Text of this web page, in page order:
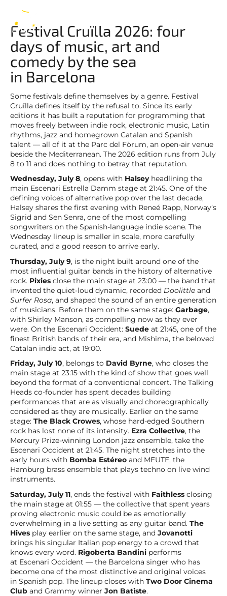
Festival Cruïlla 2026: four
days of music, art and
comedy by the sea
in Barcelona
Some festivals define themselves by a genre. Festival
Cruïlla defines itself by the refusal to. Since its early
editions it has built a reputation for programming that
moves freely between indie rock, electronic music, Latin
rhythms, jazz and homegrown Catalan and Spanish
talent — all of it at the Parc del Fòrum, an open-air venue
beside the Mediterranean. The 2026 edition runs from July
8 to 11 and does nothing to betray that reputation.
Wednesday, July 8, opens with Halseyheadlining the
main Escenari Estrella Damm stage at 21:45. One of the
defining voices of alternative pop over the last decade,
Halsey shares the first evening with Reneé Rapp, Norway’s
Sigrid and Sen Senra, one of the most compelling
songwriters on the Spanish-language indie scene. The
Wednesday lineup is smaller in scale, more carefully
curated, and a good reason to arrive early.
Thursday, July 9, is the night built around one of the
most influential guitar bands in the history of alternative
rock. Pixies close the main stage at 23:00 — the band that
invented the quiet-loud dynamic, recorded Doolittle and
Surfer Rosa, and shaped the sound of an entire generation
of musicians. Before them on the same stage: Garbage,
with Shirley Manson, as compelling now as they ever
were. On the Escenari Occident: Suede at 21:45, one of the
finest British bands of their era, and Mishima, the beloved
Catalan indie act, at 19:00.
Friday, July 10, belongs to David Byrne, who closes the
main stage at 23:15 with the kind of show that goes well
beyond the format of a conventional concert. The Talking
Heads co-founder has spent decades building
performances that are as visually and choreographically
considered as they are musically. Earlier on the same
stage: The Black Crowes, whose hard-edged Southern
rock has lost none of its intensity. Ezra Collective, the
Mercury Prize-winning London jazz ensemble, take the
Escenari Occident at 21:45. The night stretches into the
early hours with Bomba Estéreo and MEUTE, the
Hamburg brass ensemble that plays techno on live wind
instruments.
Saturday, July 11, ends the festival with Faithless closing
the main stage at 01:55 — the collective that spent years
proving electronic music could be as emotionally
overwhelming in a live setting as any guitar band. The
Hives play earlier on the same stage, and Jovanotti
brings his singular Italian pop energy to a crowd that
knows every word. Rigoberta Bandini performs
at Escenari Occident — the Barcelona singer who has
become one of the most distinctive and original voices
in Spanish pop. The lineup closes with Two Door Cinema
Club and Grammy winner Jon Batiste.